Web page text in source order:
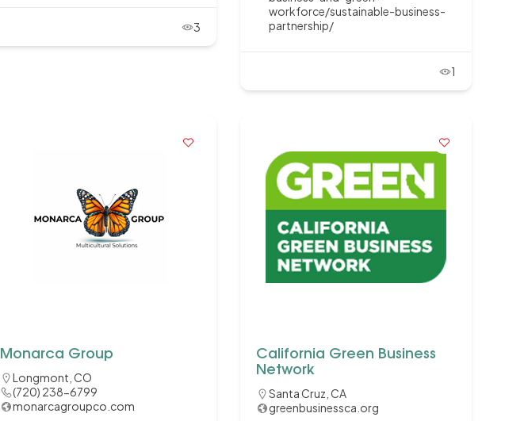
3
workforce/sustainable-business-
partnership/
1
Monarca Group
Longmont, CO
(720) 238-6799
monarcagroupco.com
California Green Business
Network
Santa Cruz, CA
greenbusinessca.org